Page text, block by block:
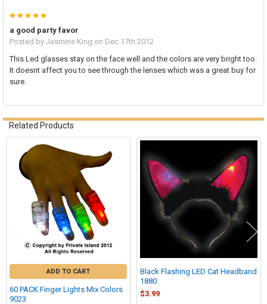
5
a good party favor
Posted by Jasmine King on Dec 17th 2012
This Led glasses stay on the face well and the colors are very bright too.
It doesnt affect you to see through the lenses which was a great buy for
sure.
Related Products
Related
Products
ADD TO CART
60 PACK Finger Lights Mix Colors
9023
Black Flashing LED Cat Headband
1880
$3.99